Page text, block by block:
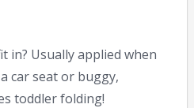
in? Usually applied when
car seat or buggy,
toddler folding!